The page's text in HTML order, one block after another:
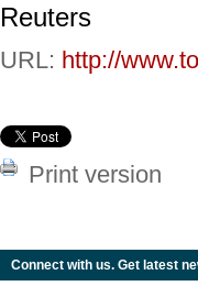
Reuters
URL: http://
Print version
Connect with us. Get latest